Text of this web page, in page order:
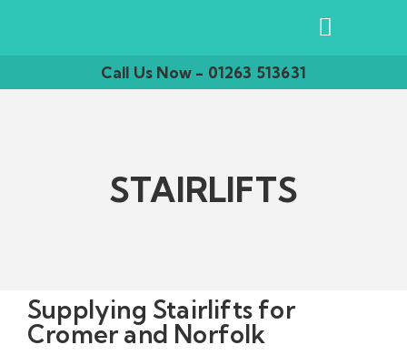
Call Us Now - 01263 513631
STAIRLIFTS
Supplying Stairlifts for
Cromer and Norfolk